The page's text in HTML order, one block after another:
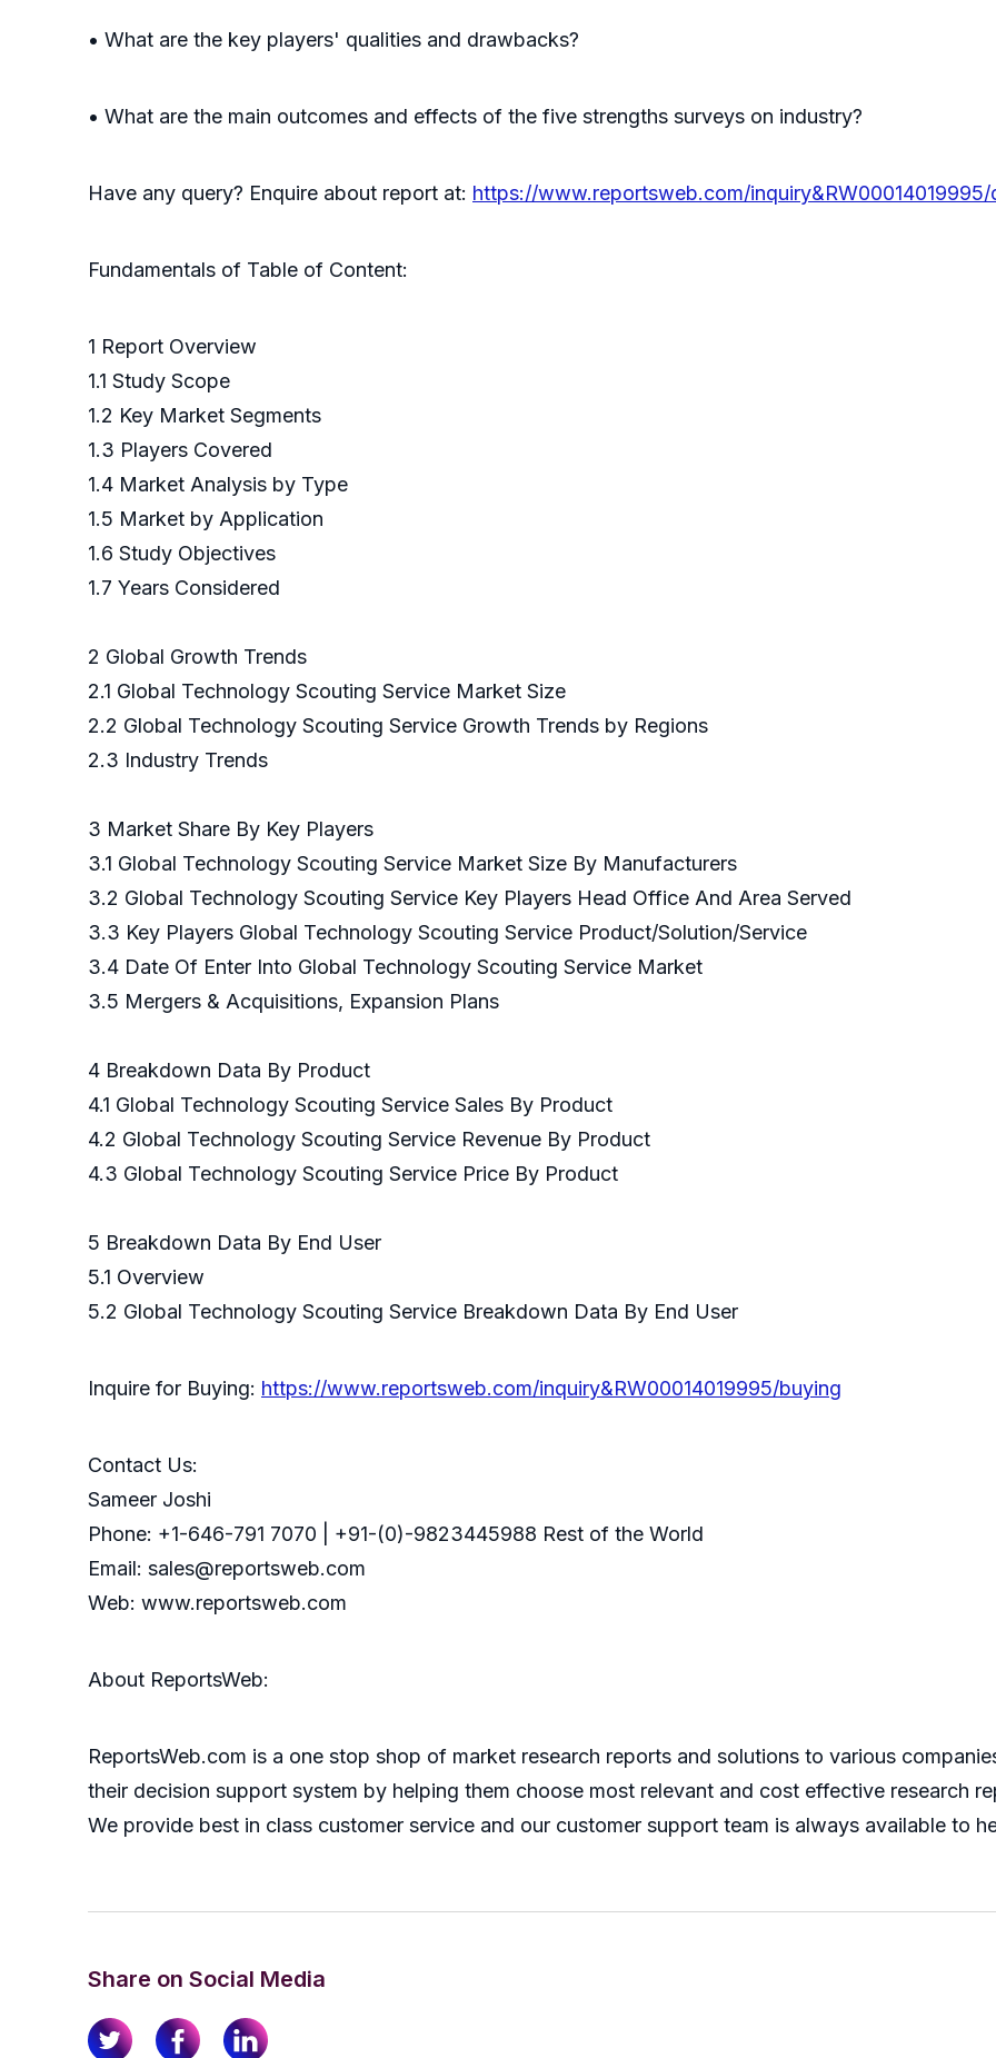
• What are the key players' qualities and drawbacks?
• What are the main outcomes and effects of the five strengths surveys on industry?
Have any query? Enquire about report at: https://www.reportsweb.com/
Fundamentals of Table of Content:
1 Report Overview
1.1 Study Scope
1.2 Key Market Segments
1.3 Players Covered
1.4 Market Analysis by Type
1.5 Market by Application
1.6 Study Objectives
1.7 Years Considered
2 Global Growth Trends
2.1 Global Technology Scouting Service Market Size
2.2 Global Technology Scouting Service Growth Trends by Regions
2.3 Industry Trends
3 Market Share By Key Players
3.1 Global Technology Scouting Service Market Size By Manufacturers
3.2 Global Technology Scouting Service Key Players Head Office And Area Served
3.3 Key Players Global Technology Scouting Service Product/Solution/Service
3.4 Date Of Enter Into Global Technology Scouting Service Market
3.5 Mergers & Acquisitions, Expansion Plans
4 Breakdown Data By Product
4.1 Global Technology Scouting Service Sales By Product
4.2 Global Technology Scouting Service Revenue By Product
4.3 Global Technology Scouting Service Price By Product
5 Breakdown Data By End User
5.1 Overview
5.2 Global Technology Scouting Service Breakdown Data By End User
Inquire for Buying: https://www.reportsweb.com/inquiry&RW00014019995/buying
Contact Us:
Sameer Joshi
Phone: +1-646-791 7070 | +91-(0)-9823445988 Rest of the World
Email: sales@reportsweb.com
Web: www.reportsweb.com
About ReportsWeb:
ReportsWeb.com is a one stop shop of market research reports and solutions to various
their decision support system by helping them choose most relevant and cost effective research
We provide best in class customer service and our customer support team is always available to
Share on Social Media